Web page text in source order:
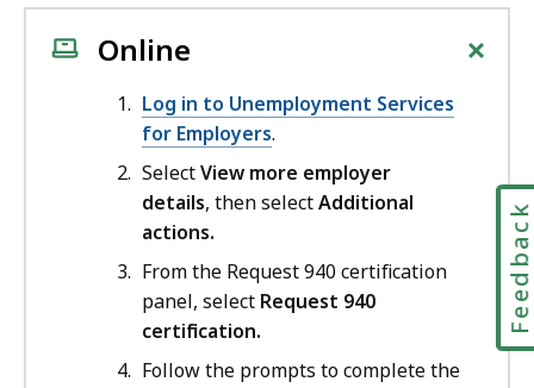
Online +
Log in to Unemployment Services
for Employers.
SelectView more employer
details, then selectAdditional
actions.
From the Request 940 certification
panel, select Request 940
certification.
Follow the prompts to complete the
Feedback